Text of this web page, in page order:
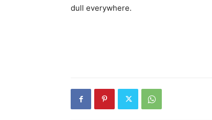
dull everywhere.